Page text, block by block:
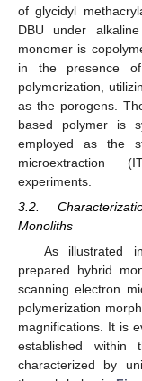
of glycidyl
DBU under
monomer is
in the presence
polymerization,
as the porogens.
based polymer is
employed as the
microextraction
experiments.
3.2.
Monoliths
As illustrated
prepared hybrid
scanning electron
polymerization
magnifications. It is
established within
characterized by